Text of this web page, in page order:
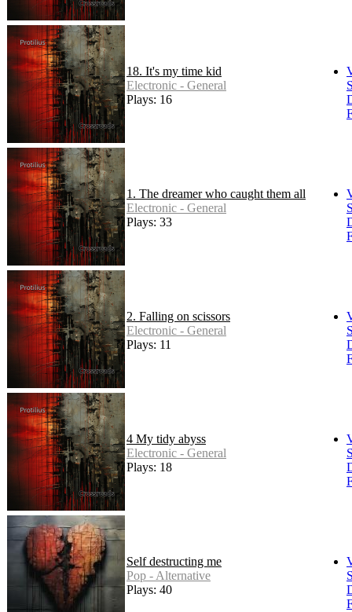
18. It's my time kid
Electronic - General
Plays: 16
1. The dreamer who caught them all
Electronic - General
Plays: 33
2. Falling on scissors
Electronic - General
Plays: 11
4 My tidy abyss
Electronic - General
Plays: 18
Self destructing me
Pop - Alternative
Plays: 40